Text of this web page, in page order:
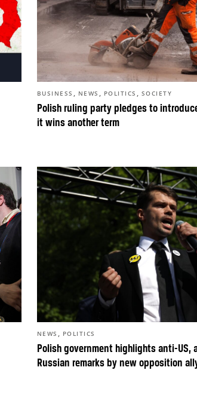
Polish ruling party pledges to
it wins another term
BUSINESS , NEWS , POLITICS , SOCIETY
Polish government highlights anti-US,
Russian remarks by new opposition
NEWS , POLITICS